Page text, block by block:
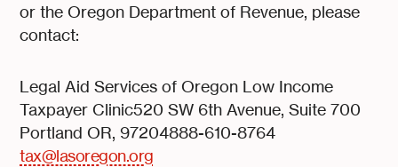
or the Oregon Department of Revenue, please
contact:
Legal Aid Services of Oregon Low Income
Taxpayer Clinic520 SW 6th Avenue, Suite 700
Portland OR, 97204888-610-8764
tax@lasoregon.org